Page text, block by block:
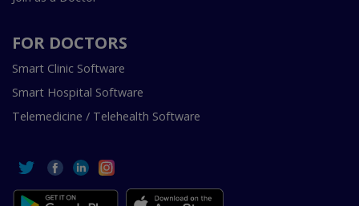
FOR DOCTORS
Smart Clinic Software
Smart Hospital Software
Telemedicine / Telehealth Software